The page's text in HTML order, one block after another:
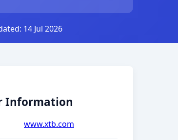
14 Jul 2026
Information
www.xtb.com